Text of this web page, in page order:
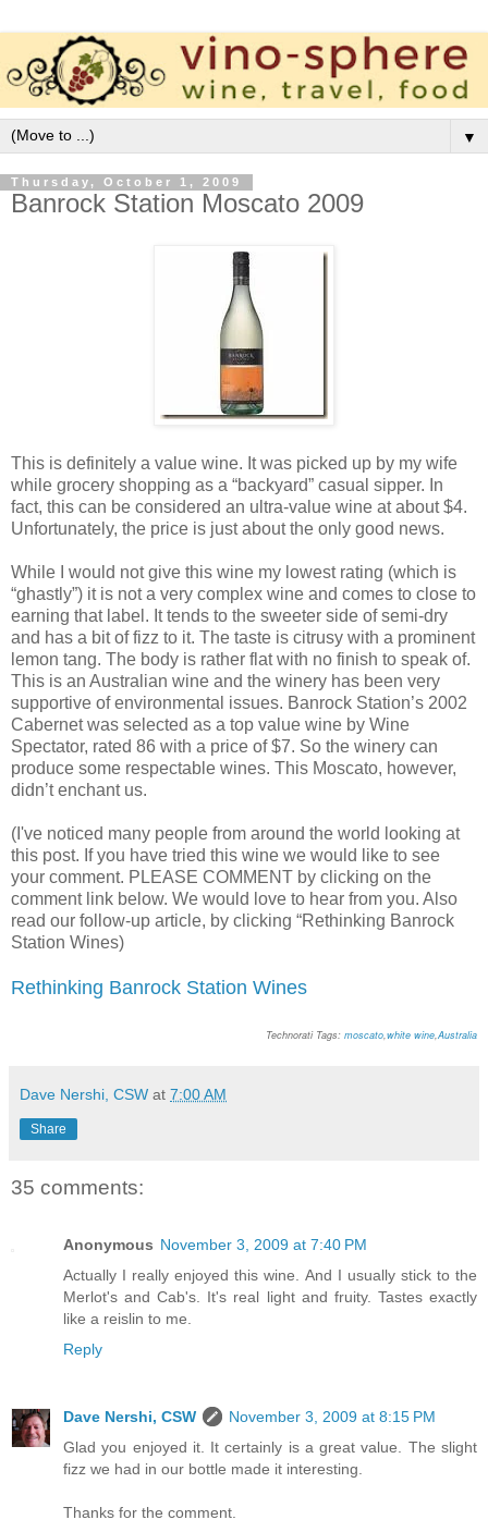
▼
Thursday, October 1, 2009
Banrock Station Moscato 2009
This is definitely a value wine. It was picked up by my wife
while grocery shopping as a “backyard” casual sipper. In
fact, this can be considered an ultra-value wine at about $4.
Unfortunately, the price is just about the only good news.
While I would not give this wine my lowest rating (which is
“ghastly”) it is not a very complex wine and comes to close to
earning that label. It tends to the sweeter side of semi-dry
and has a bit of fizz to it. The taste is citrusy with a prominent
lemon tang. The body is rather flat with no finish to speak of.
This is an Australian wine and the winery has been very
supportive of environmental issues. Banrock Station’s 2002
Cabernet was selected as a top value wine by Wine
Spectator, rated 86 with a price of $7. So the winery can
produce some respectable wines. This Moscato, however,
didn’t enchant us.
(I've noticed many people from around the world looking at
this post. If you have tried this wine we would like to see
your comment. PLEASE COMMENT by clicking on the
comment link below. We would love to hear from you. Also
read our follow-up article, by clicking “Rethinking Banrock
Station Wines)
Rethinking Banrock Station Wines
Technorati Tags: moscato,white wine,Australia
Dave Nershi, CSW at 7:00 AM
Share
35 comments:
Anonymous November 3, 2009 at 7:40 PM
Actually I really enjoyed this wine. And I usually stick to the
Merlot's and Cab's. It's real light and fruity. Tastes exactly
like a reislin to me.
Reply
Dave Nershi, CSW
November 3, 2009 at 8:15 PM
Glad you enjoyed it. It certainly is a great value. The slight
fizz we had in our bottle made it interesting.
Thanks for the comment.